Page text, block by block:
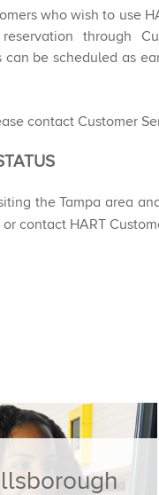
who wish to use
through
can be scheduled as
contact Customer
the Tampa area
or contact HART